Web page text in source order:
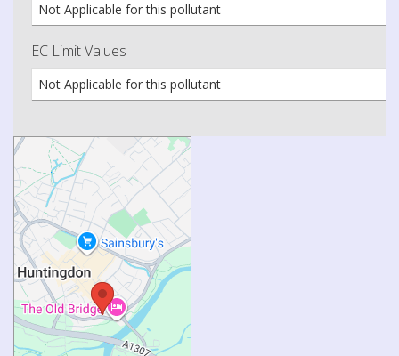
Not Applicable for this pollutant
EC Limit Values
Not Applicable for this pollutant